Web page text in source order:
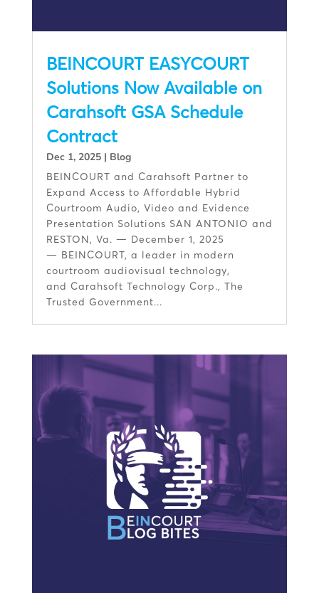
BEINCOURT EASYCOURT
Solutions Now Available on
Carahsoft GSA Schedule
Contract
Dec 1, 2025| Blog
BEINCOURT and Carahsoft Partner to
Expand Access to Affordable Hybrid
Courtroom Audio, Video and Evidence
Presentation Solutions SAN ANTONIO and
RESTON, Va. — December 1, 2025
— BEINCOURT, a leader in modern
courtroom audiovisual technology,
and Carahsoft Technology Corp., The
Trusted Government...